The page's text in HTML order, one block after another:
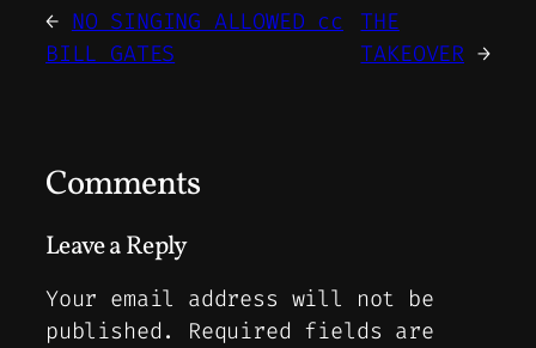
← NO SINGING ALLOWED cc
BILL GATES
THE
TAKEOVER →
Comments
Leave a Reply
Your email address will not be
published.
Required fields are